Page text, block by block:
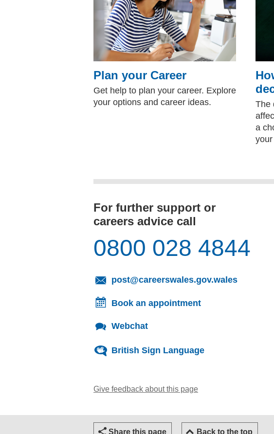
Plan your Career
Get help to plan your career. Explore
your options and career ideas.
The
a
For further support or
careers advice call
0800 028 4844
post@careerswales.gov.wales
Book an appointment
Webchat
British Sign Language
Give feedback about this page
Share this page Back to the top